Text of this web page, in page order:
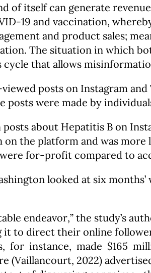
of itself can generate
19 and vaccination,
and product sales;
The situation in which
that allows
posts on Instagram
posts were made by
about Hepatitis B on
on the platform and was
for-profit compared to
looked at six
endeavor,” the study’s
to direct their online
instance, made $165
(Vaillancourt, 2022)